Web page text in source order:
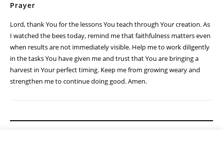
Prayer
Lord, thank You for the lessons You teach through Your creation. As
I watched the bees today, remind me that faithfulness matters even
when results are not immediately visible. Help me to work diligently
in the tasks You have given me and trust that You are bringing a
harvest in Your perfect timing. Keep me from growing weary and
strengthen me to continue doing good. Amen.